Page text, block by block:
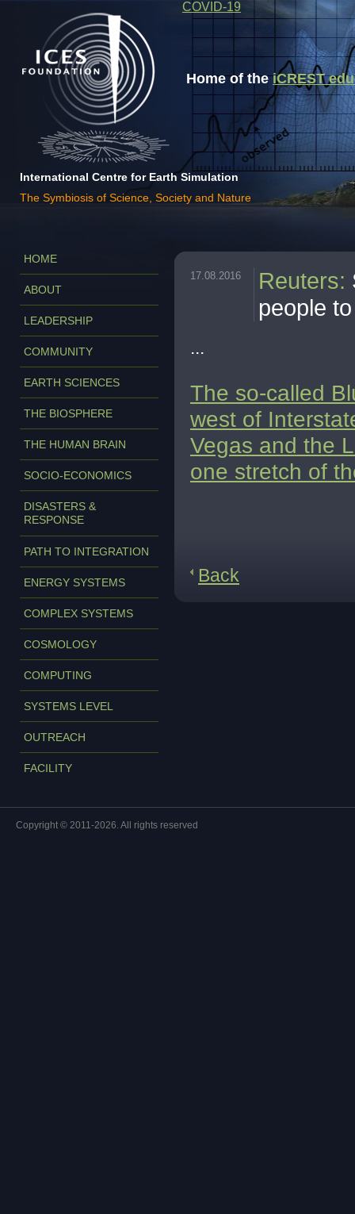
Home of theiCREST
International Centre for Earth Simulation
The Symbiosis of Science, Society and Nature
COVID-19
HOME
ABOUT
LEADERSHIP
COMMUNITY
EARTH SCIENCES
THE BIOSPHERE
THE HUMAN BRAIN
SOCIO-ECONOMICS
DISASTERS &
RESPONSE
PATH TO INTEGRATION
ENERGY SYSTEMS
COMPLEX SYSTEMS
COSMOLOGY
COMPUTING
SYSTEMS LEVEL
OUTREACH
FACILITY
17.08.2016 Reuters:
people
...
The so-called
west of
Vegas and the
one stretch of
Back
Copyright © 2011-2026. All rights reserved